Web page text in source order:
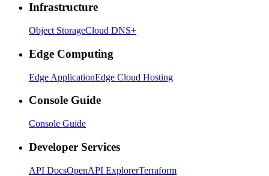
Infrastructure
Object StorageCloud DNS+
Edge Computing
Edge ApplicationEdge Cloud Hosting
Console Guide
Console Guide
Developer Services
API DocsOpenAPI ExplorerTerraform